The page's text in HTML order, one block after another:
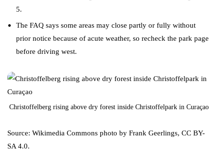
5.
The FAQ says some areas may close partly or fully without
prior notice because of acute weather, so recheck the park page
before driving west.
Christoffelberg rising above dry forest inside Christoffelpark in Curaçao
Source: Wikimedia Commons photo by Frank Geerlings, CC BY-
SA 4.0.